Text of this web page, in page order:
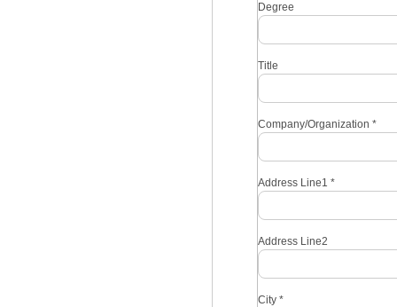
Degree
Title
Company/Organization *
Address Line1 *
Address Line2
City *